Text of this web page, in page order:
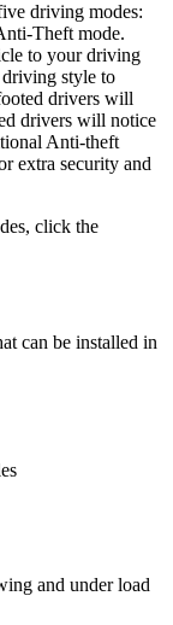
driving modes:
Theft mode.
to your driving
style to
drivers will
drivers will notice
Anti-theft
extra security and
click the
can be installed in
and under load